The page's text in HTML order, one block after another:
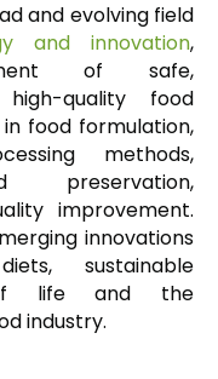
and evolving field
and innovation,
of safe,
quality food
food formulation,
methods,
improvement.
innovations
sustainable
lifeand the
industry.